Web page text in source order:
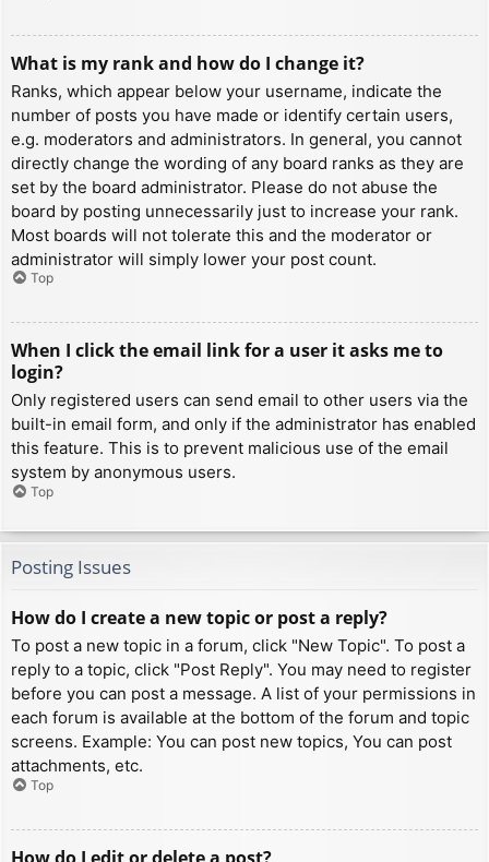
What is my rank and how do I change it?
Ranks, which appear below your username, indicate the
number of posts you have made or identify certain users,
e.g. moderators and administrators. In general, you cannot
directly change the wording of any board ranks as they are
set by the board administrator. Please do not abuse the
board by posting unnecessarily just to increase your rank.
Most boards will not tolerate this and the moderator or
administrator will simply lower your post count.
Top
When I click the email link for a user it asks me to
login?
Only registered users can send email to other users via the
built-in email form, and only if the administrator has enabled
this feature. This is to prevent malicious use of the email
system by anonymous users.
Top
Posting Issues
How do I create a new topic or post a reply?
To post a new topic in a forum, click "New Topic". To post a
reply to a topic, click "Post Reply". You may need to register
before you can post a message. A list of your permissions in
each forum is available at the bottom of the forum and topic
screens. Example: You can post new topics, You can post
attachments, etc.
Top